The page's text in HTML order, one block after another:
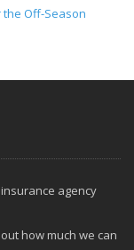
Off-Season
in Between
How to Avoid
agency
how much we can